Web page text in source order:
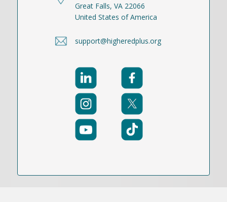
Great Falls, VA 22066
United States of America
support@higheredplus.org